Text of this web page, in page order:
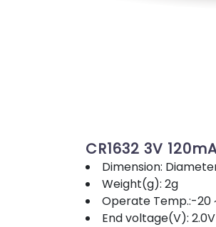
CR1632 3V
Dimension:
Weight(g): 2g
Operate Temp.:-20
End voltage(V): 2.0V